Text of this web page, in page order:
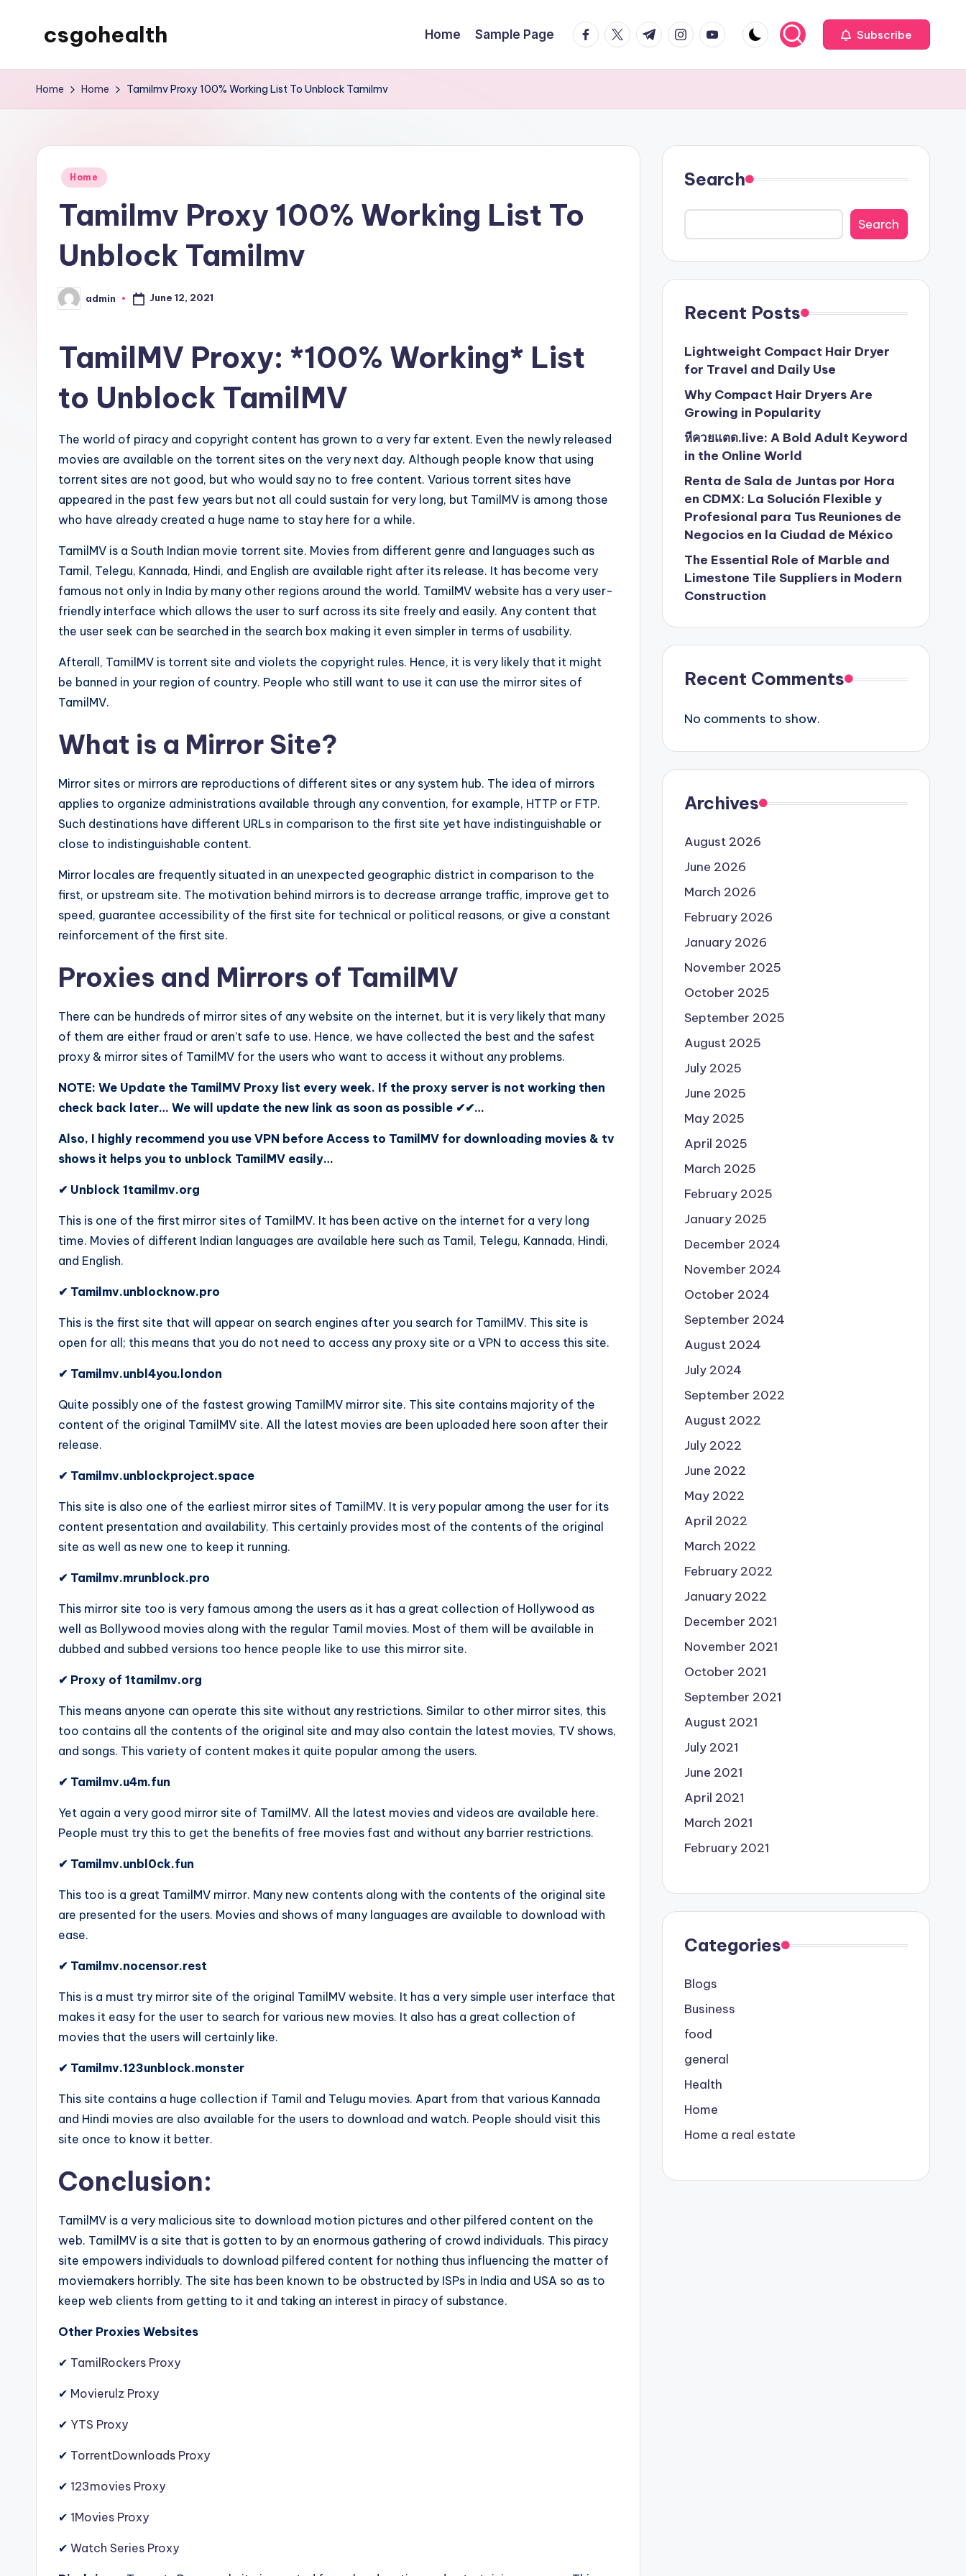
csgohealth Home Sample Page facebook.com
twitter.com
t.me instagram.com
youtube.com Subscribe
Home Home Tamilmv Proxy 100% Working List To Unblock Tamilmv
Posted
Home
Tamilmv Proxy 100% Working List To
Unblock Tamilmv
Posted
by
admin June 12, 2021
TamilMV Proxy: *100% Working* List
to Unblock TamilMV
The world of piracy and copyright content has grown to a very far extent. Even the newly released
movies are available on the torrent sites on the very next day. Although people know that using
torrent sites are not good, but who would say no to free content. Various torrent sites have
appeared in the past few years but not all could sustain for very long, but TamilMV is among those
who have already created a huge name to stay here for a while.
TamilMV is a South Indian movie torrent site. Movies from different genre and languages such as
Tamil, Telegu, Kannada, Hindi, and English are available right after its release. It has become very
famous not only in India by many other regions around the world. TamilMV website has a very user-
friendly interface which allows the user to surf across its site freely and easily. Any content that
the user seek can be searched in the search box making it even simpler in terms of usability.
Afterall, TamilMV is torrent site and violets the copyright rules. Hence, it is very likely that it might
be banned in your region of country. People who still want to use it can use the mirror sites of
TamilMV.
What is a Mirror Site?
Mirror sites or mirrors are reproductions of different sites or any system hub. The idea of mirrors
applies to organize administrations available through any convention, for example, HTTP or FTP.
Such destinations have different URLs in comparison to the first site yet have indistinguishable or
close to indistinguishable content.
Mirror locales are frequently situated in an unexpected geographic district in comparison to the
first, or upstream site. The motivation behind mirrors is to decrease arrange traffic, improve get to
speed, guarantee accessibility of the first site for technical or political reasons, or give a constant
reinforcement of the first site.
Proxies and Mirrors of TamilMV
There can be hundreds of mirror sites of any website on the internet, but it is very likely that many
of them are either fraud or aren’t safe to use. Hence, we have collected the best and the safest
proxy & mirror sites of TamilMV for the users who want to access it without any problems.
NOTE: We Update the TamilMV Proxy list every week. If the proxy server is not working then
check back later… We will update the new link as soon as possible ✔✔…
Also, I highly recommend you use VPN before Access to TamilMV for downloading movies & tv
shows it helps you to unblock TamilMV easily…
✔ Unblock 1tamilmv.org
This is one of the first mirror sites of TamilMV. It has been active on the internet for a very long
time. Movies of different Indian languages are available here such as Tamil, Telegu, Kannada, Hindi,
and English.
✔ Tamilmv.unblocknow.pro
This is the first site that will appear on search engines after you search for TamilMV. This site is
open for all; this means that you do not need to access any proxy site or a VPN to access this site.
✔ Tamilmv.unbl4you.london
Quite possibly one of the fastest growing TamilMV mirror site. This site contains majority of the
content of the original TamilMV site. All the latest movies are been uploaded here soon after their
release.
✔ Tamilmv.unblockproject.space
This site is also one of the earliest mirror sites of TamilMV. It is very popular among the user for its
content presentation and availability. This certainly provides most of the contents of the original
site as well as new one to keep it running.
✔ Tamilmv.mrunblock.pro
This mirror site too is very famous among the users as it has a great collection of Hollywood as
well as Bollywood movies along with the regular Tamil movies. Most of them will be available in
dubbed and subbed versions too hence people like to use this mirror site.
✔ Proxy of 1tamilmv.org
This means anyone can operate this site without any restrictions. Similar to other mirror sites, this
too contains all the contents of the original site and may also contain the latest movies, TV shows,
and songs. This variety of content makes it quite popular among the users.
✔ Tamilmv.u4m.fun
Yet again a very good mirror site of TamilMV. All the latest movies and videos are available here.
People must try this to get the benefits of free movies fast and without any barrier restrictions.
✔ Tamilmv.unbl0ck.fun
This too is a great TamilMV mirror. Many new contents along with the contents of the original site
are presented for the users. Movies and shows of many languages are available to download with
ease.
✔ Tamilmv.nocensor.rest
This is a must try mirror site of the original TamilMV website. It has a very simple user interface that
makes it easy for the user to search for various new movies. It also has a great collection of
movies that the users will certainly like.
✔ Tamilmv.123unblock.monster
This site contains a huge collection if Tamil and Telugu movies. Apart from that various Kannada
and Hindi movies are also available for the users to download and watch. People should visit this
site once to know it better.
Conclusion:
TamilMV is a very malicious site to download motion pictures and other pilfered content on the
web. TamilMV is a site that is gotten to by an enormous gathering of crowd individuals. This piracy
site empowers individuals to download pilfered content for nothing thus influencing the matter of
moviemakers horribly. The site has been known to be obstructed by ISPs in India and USA so as to
keep web clients from getting to it and taking an interest in piracy of substance.
Other Proxies Websites
✔ TamilRockers Proxy
✔ Movierulz Proxy
✔ YTS Proxy
✔ TorrentDownloads Proxy
✔ 123movies Proxy
✔ 1Movies Proxy
✔ Watch Series Proxy
Search
Search
Recent Posts
Lightweight Compact Hair Dryer
for Travel and Daily Use
Why Compact Hair Dryers Are
Growing in Popularity
หีควยแตด.live: A Bold Adult Keyword
in the Online World
Renta de Sala de Juntas por Hora
en CDMX: La Solución Flexible y
Profesional para Tus Reuniones de
Negocios en la Ciudad de México
The Essential Role of Marble and
Limestone Tile Suppliers in Modern
Construction
Recent Comments
No comments to show.
Archives
August 2026
June 2026
March 2026
February 2026
January 2026
November 2025
October 2025
September 2025
August 2025
July 2025
June 2025
May 2025
April 2025
March 2025
February 2025
January 2025
December 2024
November 2024
October 2024
September 2024
August 2024
July 2024
September 2022
August 2022
July 2022
June 2022
May 2022
April 2022
March 2022
February 2022
January 2022
December 2021
November 2021
October 2021
September 2021
August 2021
July 2021
June 2021
April 2021
March 2021
February 2021
Categories
Blogs
Business
food
general
Health
Home
Home a real estate